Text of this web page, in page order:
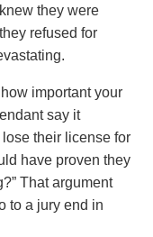
they were
refused for
important your
say it
their license for
have proven they
That argument
to a jury end in